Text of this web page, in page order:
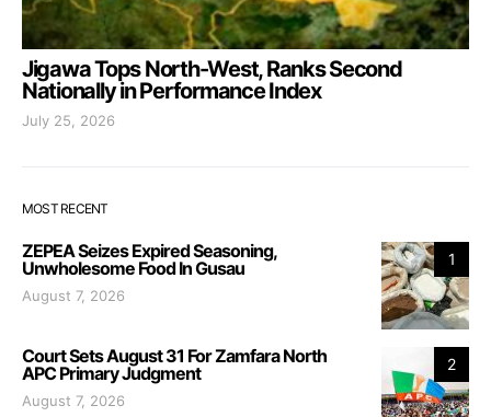
Jigawa Tops North-West, Ranks Second
Nationally in Performance Index
July 25, 2026
MOST RECENT
1
ZEPEA Seizes Expired Seasoning,
Unwholesome Food In Gusau
August 7, 2026
2
Court Sets August 31 For Zamfara North
APC Primary Judgment
August 7, 2026